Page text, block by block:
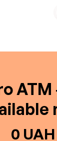
ATM
0 UAH